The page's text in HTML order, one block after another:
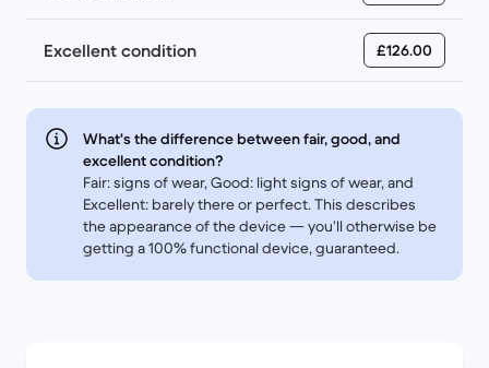
Excellent condition £126.00
What's the difference between fair, good, and
excellent condition?
Fair: signs of wear, Good: light signs of wear, and
Excellent: barely there or perfect. This describes
the appearance of the device — you’ll otherwise be
getting a 100% functional device, guaranteed.